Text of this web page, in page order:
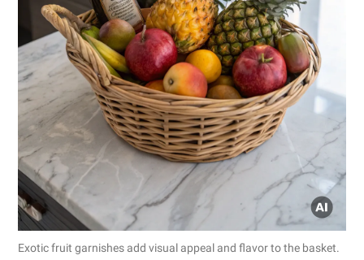
Exotic fruit garnishes add visual appeal and flavor to the basket.